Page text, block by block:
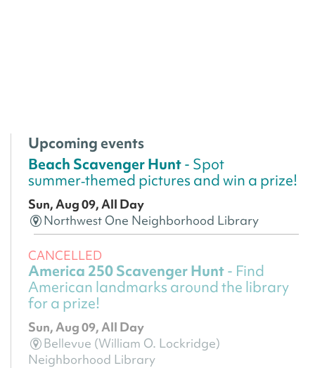
Upcoming events
Beach Scavenger Hunt- Spot
summer‑themed pictures and win a prize!
Sun, Aug 09, All Day
Northwest One Neighborhood Library
CANCELLED
America 250 Scavenger Hunt- Find
American landmarks around the library
for a prize!
Sun, Aug 09, All Day
Bellevue (William O. Lockridge)
Neighborhood Library